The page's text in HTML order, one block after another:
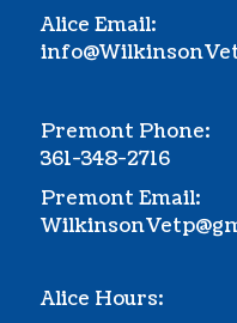
Alice Email:
Premont Phone:
361-348-2716
Premont Email:
Alice Hours: